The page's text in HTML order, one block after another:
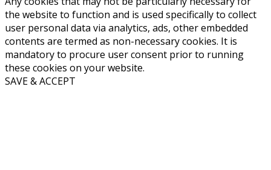
the website to function and is used specifically to collect
user personal data via analytics, ads, other embedded
contents are termed as non-necessary cookies. It is
mandatory to procure user consent prior to running
these cookies on your website.
SAVE & ACCEPT